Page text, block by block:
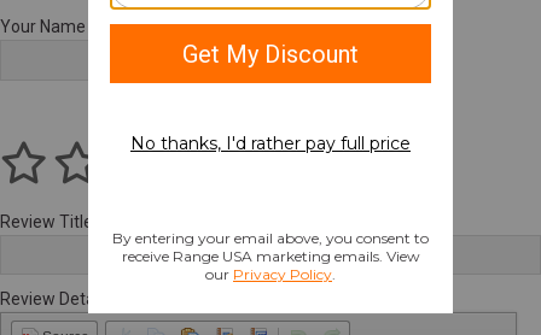
Your Name
Review Title
Review Details